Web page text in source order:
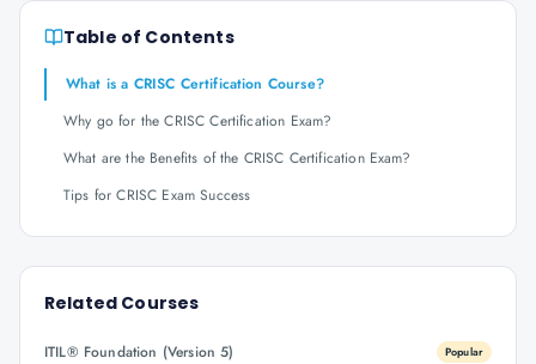
Table of Contents
What is a CRISC Certification Course?
Why go for the CRISC Certification Exam?
What are the Benefits of the CRISC Certification Exam?
Tips for CRISC Exam Success
Related Courses
ITIL® Foundation (Version 5) Popular